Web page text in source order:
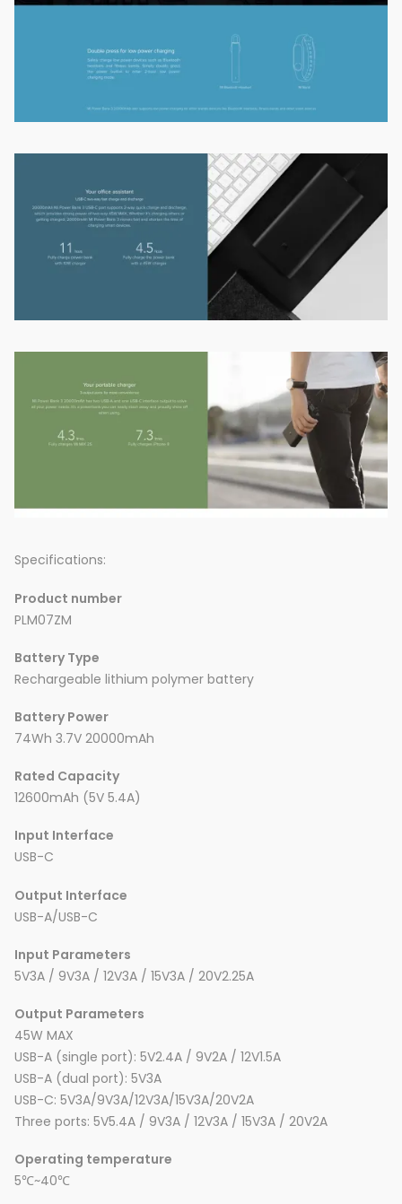
Specifications:
Product number
PLM07ZM
Battery Type
Rechargeable lithium polymer battery
Battery Power
74Wh 3.7V 20000mAh
Rated Capacity
12600mAh (5V 5.4A)
Input Interface
USB-C
Output Interface
USB-A/USB-C
Input Parameters
5V3A / 9V3A / 12V3A / 15V3A / 20V2.25A
Output Parameters
45W MAX
USB-A (single port): 5V2.4A / 9V2A / 12V1.5A
USB-A (dual port): 5V3A
USB-C: 5V3A/9V3A/12V3A/15V3A/20V2A
Three ports: 5V5.4A / 9V3A / 12V3A / 15V3A / 20V2A
Operating temperature
5℃~40℃